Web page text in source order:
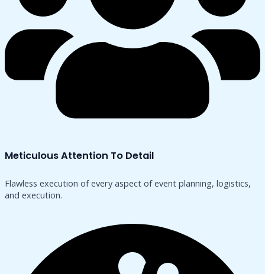
Meticulous Attention To Detail
Flawless execution of every aspect of event planning, logistics,
and execution.